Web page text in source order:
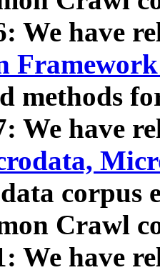
We have
methods
We have
data corpus
Crawl
We have